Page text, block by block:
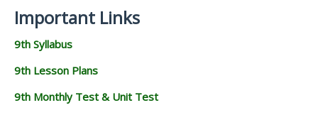
Important Links
9th Syllabus
9th Lesson Plans
9th Monthly Test & Unit Test